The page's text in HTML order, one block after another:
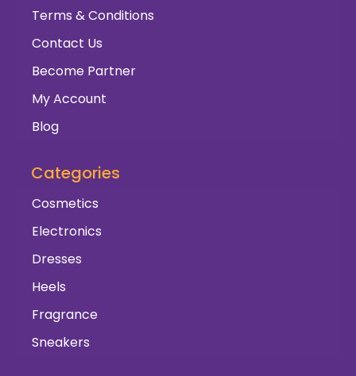
Terms & Conditions
Contact Us
Become Partner
My Account
Blog
Categories
Cosmetics
Electronics
Dresses
Heels
Fragrance
Sneakers